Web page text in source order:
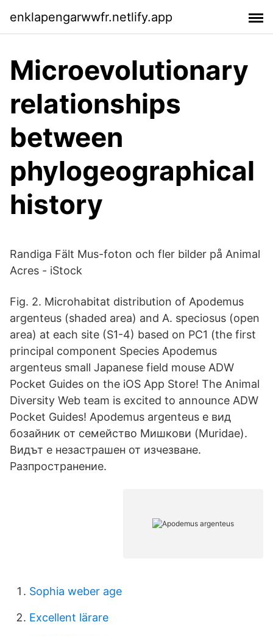
enklapengarwwfr.netlify.app
Microevolutionary
relationships
between
phylogeographical
history
Randiga Fält Mus-foton och fler bilder på Animal
Acres - iStock
Fig. 2. Microhabitat distribution of Apodemus
argenteus (shaded area) and A. speciosus (open
area) at each site (S1-4) based on PC1 (the first
principal component Species Apodemus
argenteus small Japanese field mouse ADW
Pocket Guides on the iOS App Store! The Animal
Diversity Web team is excited to announce ADW
Pocket Guides! Apodemus argenteus е вид
бозайник от семейство Мишкови (Muridae).
Видът е незастрашен от изчезване.
Разпространение.
Sophia weber age
Excellent lärare